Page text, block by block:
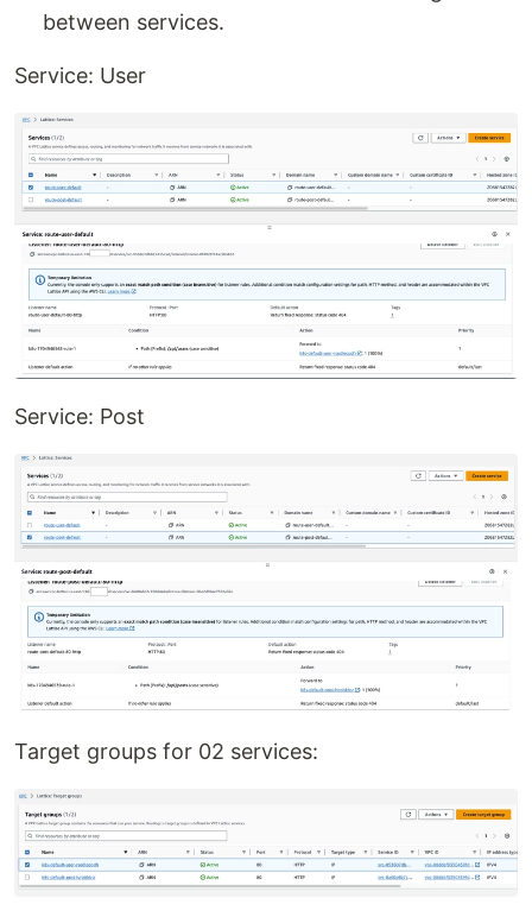
between services.
Service: User
Service: Post
Target groups for 02 services: